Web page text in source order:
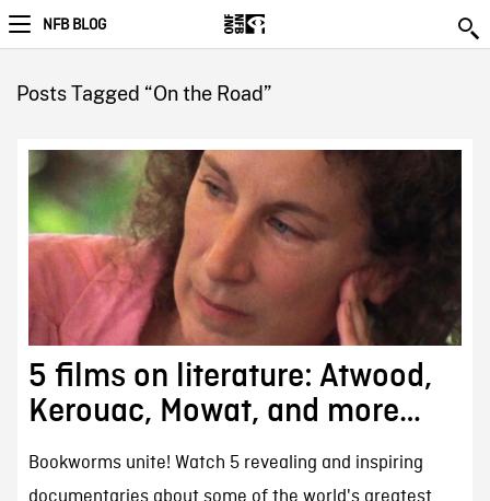
NFB BLOG
Posts Tagged “On the Road”
5 films on literature: Atwood,
Kerouac, Mowat, and more…
Bookworms unite! Watch 5 revealing and inspiring